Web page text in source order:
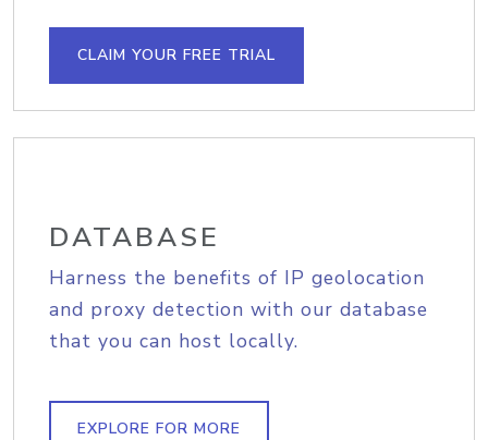
CLAIM YOUR FREE TRIAL
DATABASE
Harness the benefits of IP geolocation
and proxy detection with our database
that you can host locally.
EXPLORE FOR MORE